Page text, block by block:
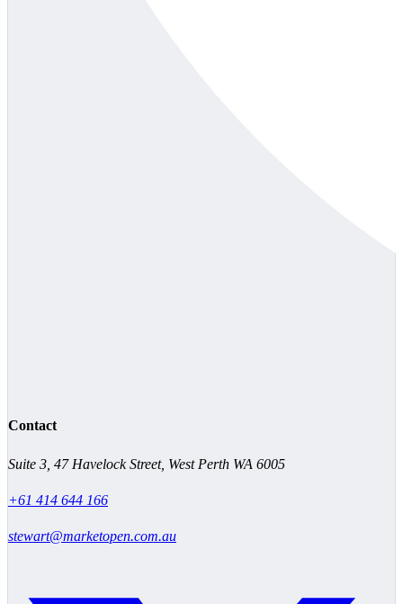
Contact
Suite 3, 47 Havelock Street, West Perth WA 6005
+61 414 644 166
stewart@marketopen.com.au